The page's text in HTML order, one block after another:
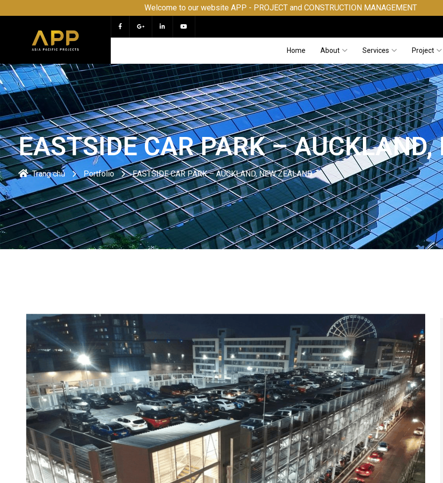
Welcome to our website APP - PROJECT and CONSTRUCTION MANAGEMENT
Home About Services Project
EASTSIDE CAR PARK –
Trang chủ Portfolio EASTSIDE CAR PARK – AUCKLAND, NEW ZEALAND